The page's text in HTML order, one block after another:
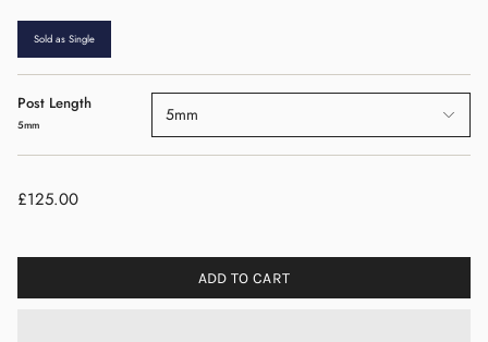
Sold as Single
Post Length
5mm 5mm
£125.00
ADD TO CART